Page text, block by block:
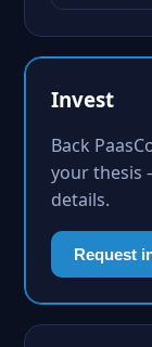
Invest
Back
your thesis
details.
Request